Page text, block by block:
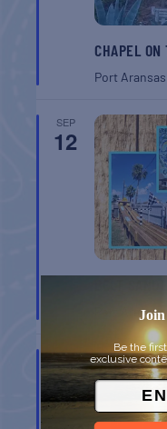
CHAPEL
Port
SEP
12
Port
SEP
12
Be the
exclusive